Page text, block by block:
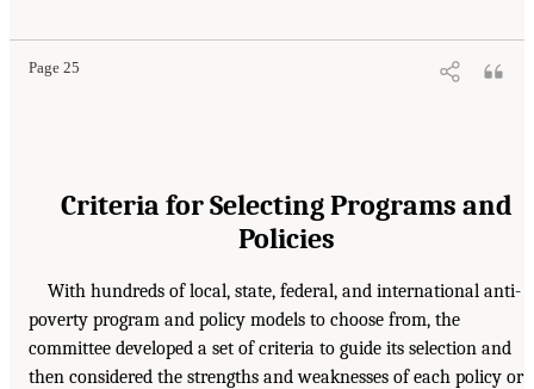
Page 25
Criteria for Selecting Programs and
Policies
With hundreds of local, state, federal, and international anti-
poverty program and policy models to choose from, the
committee developed a set of criteria to guide its selection and
then considered the strengths and weaknesses of each policy or